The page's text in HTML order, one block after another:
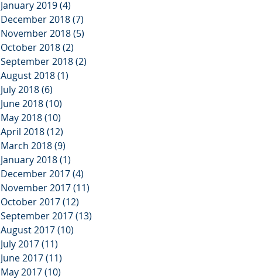
January 2019(4)
December 2018(7)
November 2018(5)
October 2018(2)
September 2018(2)
August 2018(1)
July 2018(6)
June 2018(10)
May 2018(10)
April 2018(12)
March 2018(9)
January 2018(1)
December 2017(4)
November 2017(11)
October 2017(12)
September 2017(13)
August 2017(10)
July 2017(11)
June 2017(11)
May 2017(10)